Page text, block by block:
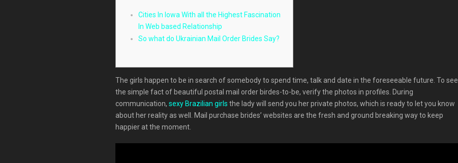
Cities In Iowa With all the Highest Fascination
In Web based Relationship
So what do Ukrainian Mail Order Brides Say?
The girls happen to be in search of somebody to spend time, talk and date in the foreseeable future. To see
the simple fact of beautiful postal mail order birdes-to-be, verify the photos in profiles. During
communication, sexy Brazilian girls the lady will send you her private photos, which is ready to let you know
about her reality as well. Mail purchase brides’ websites are the fresh and ground breaking way to keep
happier at the moment.